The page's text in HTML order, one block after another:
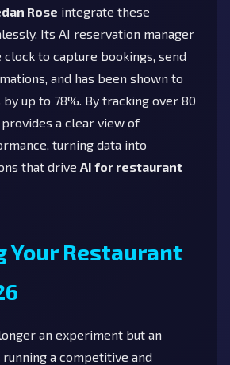
Rose integrate these
Its AI reservation manager
to capture bookings, send
and has been shown to
up to 78%. By tracking over 80
a clear view of
turning data into
that drive AI for restaurant
Your Restaurant
an experiment but an
a competitive and